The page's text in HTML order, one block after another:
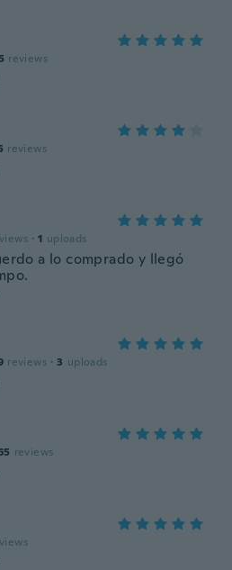
5 reviews
reviews
· 1 uploads
a lo comprado y llegó
reviews · 3 uploads
reviews